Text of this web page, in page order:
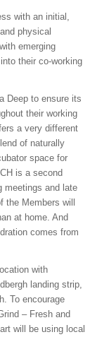
with an initial,
physical
emerging
their co-working
Deep to ensure its
their working
a very different
of naturally
space for
is a second
meetings and late
Members will
at home. And
comes from
with
landing strip,
To encourage
– Fresh and
will be using local